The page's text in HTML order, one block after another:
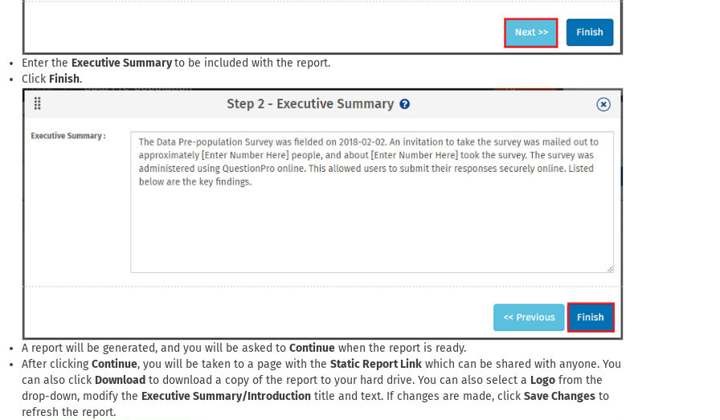
Enter the Executive Summaryto be included with the report.
Click Finish.
A report will be generated, and you will be asked to Continue when the report is ready.
After clickingContinue, you will be taken to a page with the Static Report Link which can be shared with anyone. You
can also click Download to download a copy of the report to your hard drive. You can also select a Logo from the
drop-down, modify the Executive Summary/Introduction title and text. If changes are made, click Save Changes to
refresh the report.